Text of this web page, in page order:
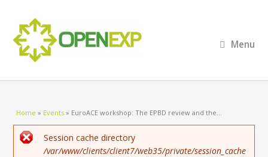
Menu
You are here
Home » Events » EuroACE workshop: The EPBD review and the...
Error message
Session cache directory
/var/www/clients/client7/web35/private/session_cache